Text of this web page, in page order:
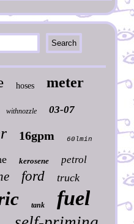
hoses meter
withnozzle 03-07
16gpm 60lmin
kerosene petrol
ford truck
tank fuel